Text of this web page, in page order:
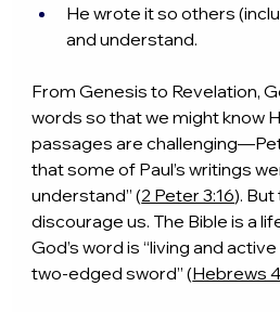
He wrote it so others
and understand.
From Genesis to Revelation,
words so that we might know
passages are
that some of Paul’s writings
understand” (2 Peter 3:16). But
discourage us. The Bible is a
God’s word is “living and
two-edged sword” (Hebrews